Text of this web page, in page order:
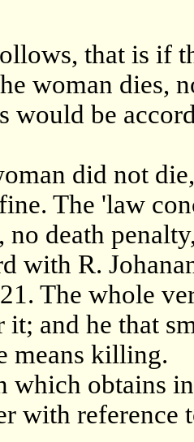
that is if
woman dies,
would be
did not
The 'law
death
with R.
The whole
it; and he that
means killing.
which obtains
with